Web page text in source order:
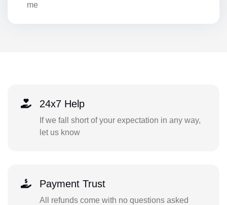
me
24x7 Help
If we fall short of your expectation in any way,
let us know
Payment Trust
All refunds come with no questions asked